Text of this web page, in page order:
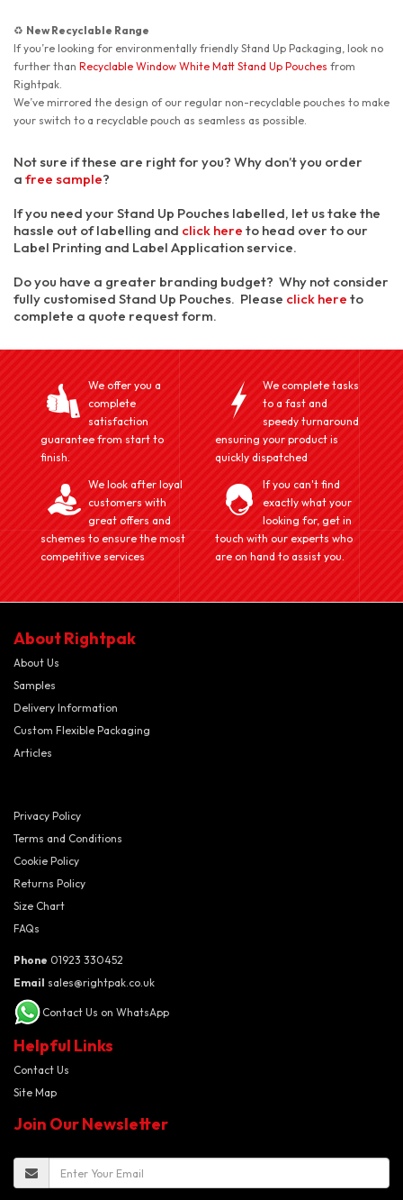
♻️ New Recyclable Range
If you’re looking for environmentally friendly Stand Up Packaging, look no
further than Recyclable Window White Matt Stand Up Pouches from
Rightpak.
We’ve mirrored the design of our regular non-recyclable pouches to make
your switch to a recyclable pouch as seamless as possible.
Not sure if these are right for you? Why don’t you order
a free sample?
If you need your Stand Up Pouches labelled, let us take the
hassle out of labelling and click here to head over to our
Label Printing and Label Application service.
Do you have a greater branding budget? Why not consider
fully customised Stand Up Pouches. Please click here to
complete a quote request form.
We offer you a
complete
satisfaction
guarantee from start to
finish.
We complete tasks
to a fast and
speedy turnaround
ensuring your product is
quickly dispatched
We look after loyal
customers with
great offers and
schemes to ensure the most
competitive services
If you can't find
exactly what your
looking for, get in
touch with our experts who
are on hand to assist you.
About Rightpak
About Us
Samples
Delivery Information
Custom Flexible Packaging
Articles
Privacy Policy
Terms and Conditions
Cookie Policy
Returns Policy
Size Chart
FAQs
Phone 01923 330452
Email sales@rightpak.co.uk
Contact Us on WhatsApp
Helpful Links
Contact Us
Site Map
Join Our Newsletter